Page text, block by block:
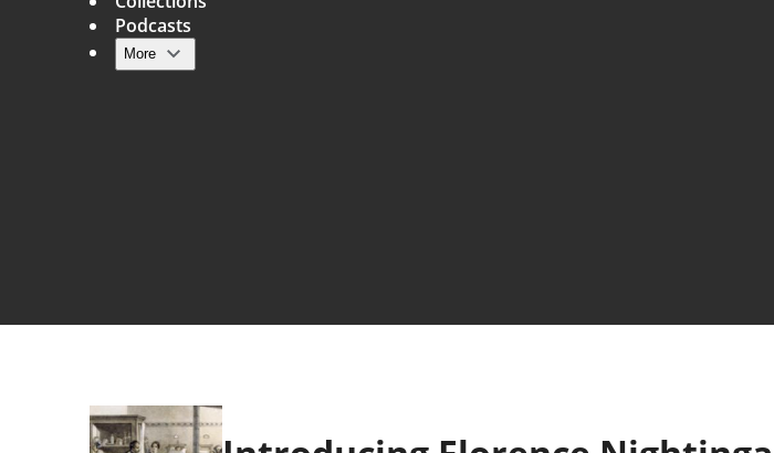
Main navigation
Podcasts
More